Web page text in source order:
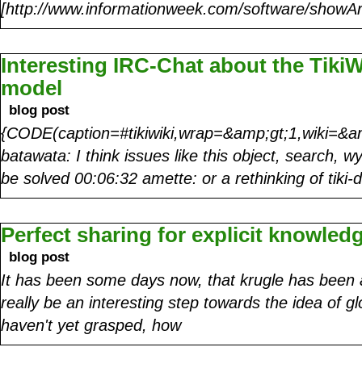
[http://www.informationweek.com/software/
Interesting IRC-Chat about the
model
blog post
batawata: I think issues like this object, search,
be solved 00:06:32 amette: or a rethinking of
Perfect sharing for explicit
blog post
It has been some days now, that krugle has
really be an interesting step towards the idea of
haven't yet grasped, how